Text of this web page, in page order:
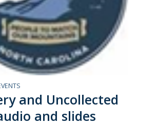
and Uncollected
and slides